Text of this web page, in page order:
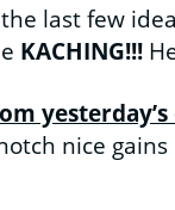
last few
KACHING!!!
nice